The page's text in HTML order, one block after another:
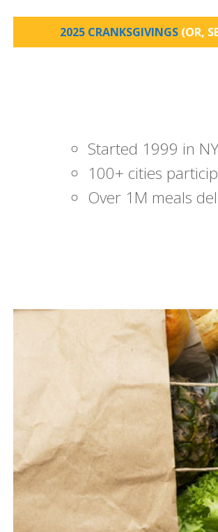
2025 CRANKSGIVINGS (OR,
Started 1999 in
100+ cities
Over 1M meals